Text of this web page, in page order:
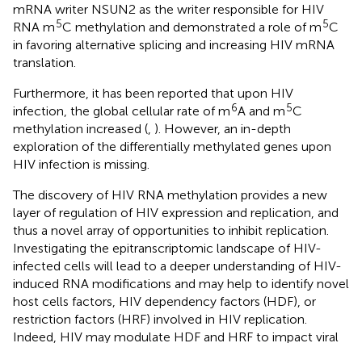
mRNA writer NSUN2 as the writer responsible for HIV
RNA m5C methylation and demonstrated a role of m5C
in favoring alternative splicing and increasing HIV mRNA
translation.
Furthermore, it has been reported that upon HIV
infection, the global cellular rate of m6A and m5C
methylation increased ( ). However, an in-depth
exploration of the differentially methylated genes upon
HIV infection is missing.
The discovery of HIV RNA methylation provides a new
layer of regulation of HIV expression and replication, and
thus a novel array of opportunities to inhibit replication.
Investigating the epitranscriptomic landscape of HIV-
infected cells will lead to a deeper understanding of HIV-
induced RNA modifications and may help to identify novel
host cells factors, HIV dependency factors (HDF), or
restriction factors (HRF) involved in HIV replication.
Indeed, HIV may modulate HDF and HRF to impact viral